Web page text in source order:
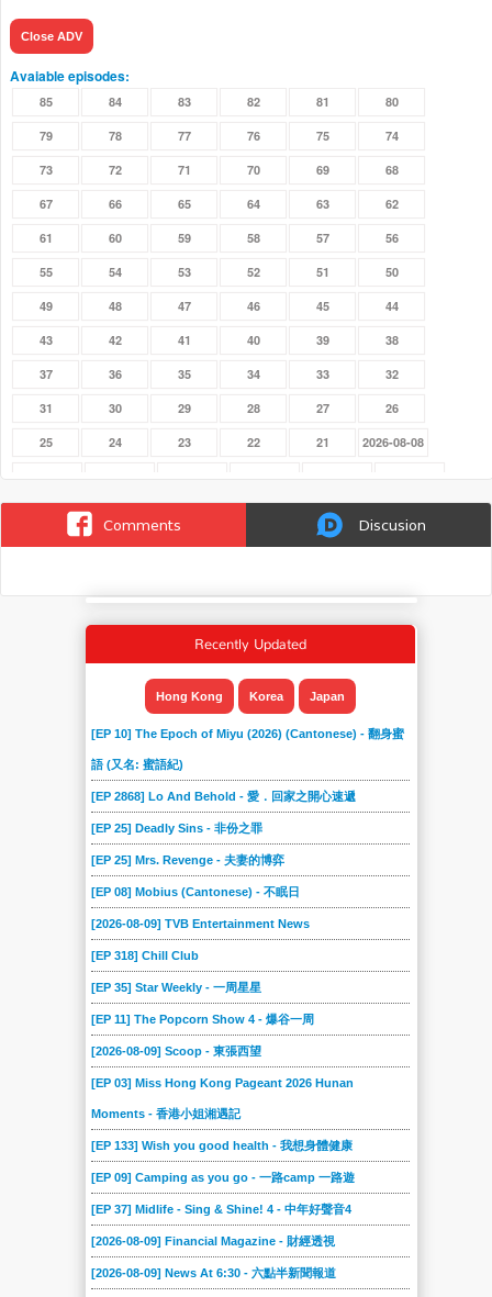
Close ADV
Avaiable episodes:
85 84 83 82 81 80
79 78 77 76 75 74
73 72 71 70 69 68
67 66 65 64 63 62
61 60 59 58 57 56
55 54 53 52 51 50
49 48 47 46 45 44
43 42 41 40 39 38
37 36 35 34 33 32
31 30 29 28 27 26
25 24 23 22 21 2026-08-08
2026-08-01 2026-07-25 2026-07-18 2026-07-11 2026-07-04 2026-06-27
2026-06-20 2026-06-13 2026-05-23
2026-05-09 2026-05-02 2026-04-25 2026-04-18 2026-04-11 2026-04-04
2025-06-01 20
15 14 13
09 08 07
Comments Discusion
Recently Updated
Hong Kong Korea Japan
[EP 10] The Epoch of Miyu (2026) (Cantonese) - 翻身蜜
語 (又名: 蜜語紀)
[EP 2868] Lo And Behold - 愛．回家之開心速遞
[EP 25] Deadly Sins - 非份之罪
[EP 25] Mrs. Revenge - 夫妻的博弈
[EP 08] Mobius (Cantonese) - 不眠日
[2026-08-09] TVB Entertainment News
[EP 318] Chill Club
[EP 35] Star Weekly - 一周星星
[EP 11] The Popcorn Show 4 - 爆谷一周
[2026-08-09] Scoop - 東張西望
[EP 03] Miss Hong Kong Pageant 2026 Hunan
Moments - 香港小姐湘遇記
[EP 133] Wish you good health - 我想身體健康
[EP 09] Camping as you go - 一路camp 一路遊
[EP 37] Midlife - Sing & Shine! 4 - 中年好聲音4
[2026-08-09] Financial Magazine - 財經透視
[2026-08-09] News At 6:30 - 六點半新聞報道